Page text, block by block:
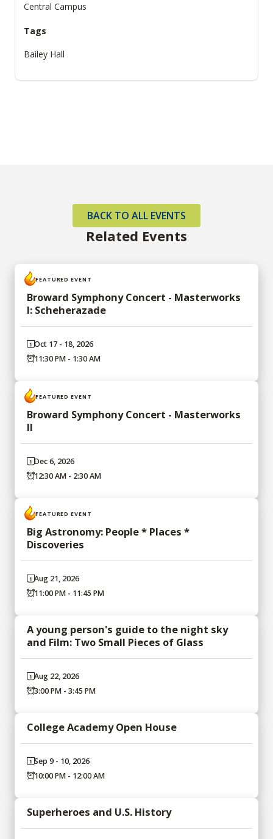
Central Campus
Tags
Bailey Hall
Related Events
BACK TO ALL EVENTS
FEATURED EVENT
Broward Symphony Concert - Masterworks
I: Scheherazade
Oct 17 - 18, 2026
11:30 PM - 1:30 AM
FEATURED EVENT
Broward Symphony Concert - Masterworks
II
Dec 6, 2026
12:30 AM - 2:30 AM
FEATURED EVENT
Big Astronomy: People * Places *
Discoveries
Aug 21, 2026
11:00 PM - 11:45 PM
A young person's guide to the night sky
and Film: Two Small Pieces of Glass
Aug 22, 2026
3:00 PM - 3:45 PM
College Academy Open House
Sep 9 - 10, 2026
10:00 PM - 12:00 AM
Superheroes and U.S. History